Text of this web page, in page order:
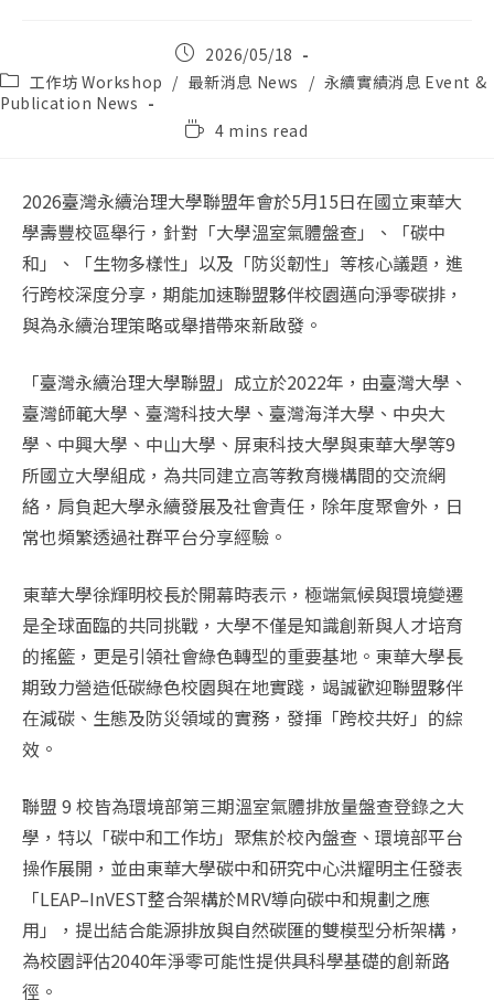
Post
published:
2026/05/18
Post
category:
工作坊 Workshop / 最新消息 News / 永續實績消息 Event &
Publication News
Reading
4 mins read
2026臺灣永續治理大學聯盟年會於5月15日在國立東華大
學壽豐校區舉行，針對「大學溫室氣體盤查」、「碳中
和」、「生物多樣性」以及「防災韌性」等核心議題，進
行跨校深度分享，期能加速聯盟夥伴校園邁向淨零碳排，
與為永續治理策略或舉措帶來新啟發。
「臺灣永續治理大學聯盟」成立於2022年，由臺灣大學、
臺灣師範大學、臺灣科技大學、臺灣海洋大學、中央大
學、中興大學、中山大學、屏東科技大學與東華大學等9
所國立大學組成，為共同建立高等教育機構間的交流網
絡，肩負起大學永續發展及社會責任，除年度聚會外，日
常也頻繁透過社群平台分享經驗。
東華大學徐輝明校長於開幕時表示，極端氣候與環境變遷
是全球面臨的共同挑戰，大學不僅是知識創新與人才培育
的搖籃，更是引領社會綠色轉型的重要基地。東華大學長
期致力營造低碳綠色校園與在地實踐，竭誠歡迎聯盟夥伴
在減碳、生態及防災領域的實務，發揮「跨校共好」的綜
效。
聯盟 9 校皆為環境部第三期溫室氣體排放量盤查登錄之大
學，特以「碳中和工作坊」聚焦於校內盤查、環境部平台
操作展開，並由東華大學碳中和研究中心洪耀明主任發表
「LEAP–InVEST整合架構於MRV導向碳中和規劃之應
用」，提出結合能源排放與自然碳匯的雙模型分析架構，
為校園評估2040年淨零可能性提供具科學基礎的創新路
徑。